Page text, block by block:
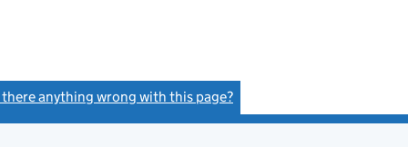
there anything wrong with this page?